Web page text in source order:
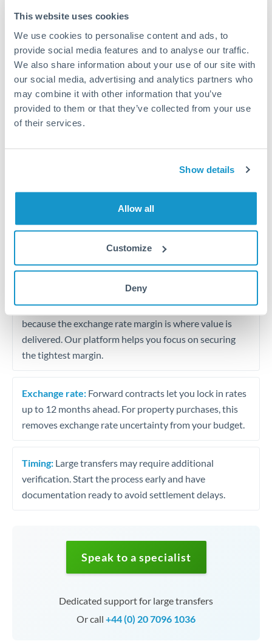
This website uses cookies
We use cookies to personalise content and ads, to
provide social media features and to analyse our traffic.
We also share information about your use of our site with
our social media, advertising and analytics partners who
may combine it with other information that you’ve
provided to them or that they’ve collected from your use
of their services.
Show details
Allow all
Customize
Deny
Typical timing (not guaranteed). Actual delivery depends on
both countries.
Common Reasons to Transfer 125,000 TND
Property deposits and purchase completions
Pension lump sum transfers (QROPS and similar)
Business contract payments and capital equipment
The following are general considerations - your situation
may differ.
Fees:Most specialist providers waive fees at this level
because the exchange rate margin is where value is
delivered. Our platform helps you focus on securing
the tightest margin.
Exchange rate: Forward contracts let you lock in rates
up to 12 months ahead. For property purchases, this
removes exchange rate uncertainty from your budget.
Timing: Large transfers may require additional
verification. Start the process early and have
documentation ready to avoid settlement delays.
Speak to a specialist
Dedicated support for large transfers
Or call +44 (0) 20 7096 1036